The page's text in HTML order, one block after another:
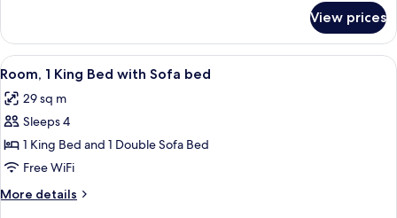
floor)
2
Queen
Beds
floor)
View prices
View
all
photos
for
Room,
1
King
Bed
A modern hotel room with a bed,
5
Room, 1 King Bed with Sofa bed
29 sq m
Sleeps 4
1 King Bed and 1 Double Sofa Bed
Free WiFi
More details
More